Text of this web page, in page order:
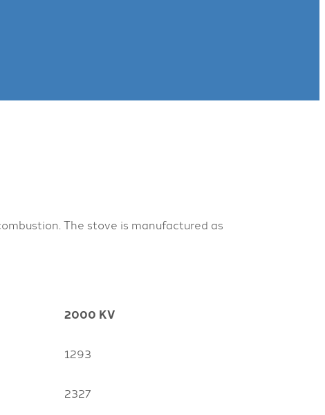
The stove is manufactured as
2000 KV
1293
2327